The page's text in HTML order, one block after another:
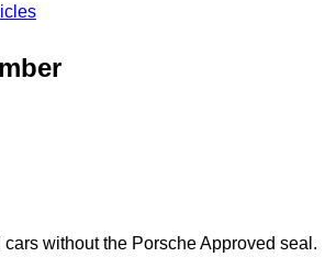
without the Porsche Approved seal.